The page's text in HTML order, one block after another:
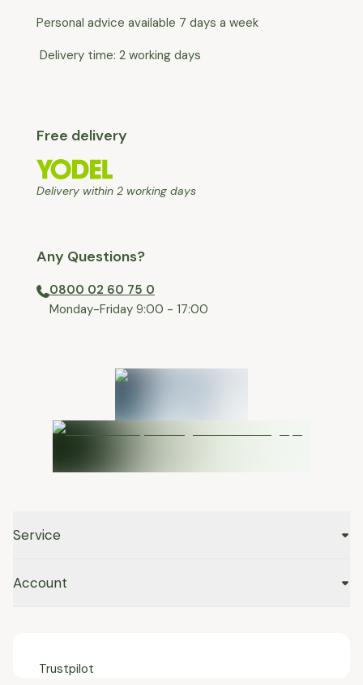
Personal advice available 7 days a week
Delivery time: 2 working days
Free delivery
Delivery within 2 working days
Any Questions?
0800 02 60 75 0
⁠Monday-Friday 9:00 - 17:00
Service
Account
Trustpilot